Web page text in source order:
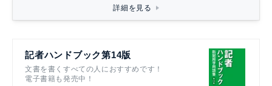
詳細を見る
記者ハンドブック第14版
文書を書くすべての人におすすめです！
電子書籍も発売中！